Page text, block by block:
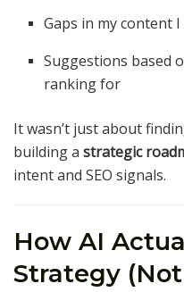
Gaps in my content
Suggestions based
ranking for
It wasn’t just about
building a strategic
intent and SEO signals.
How AI
Strategy